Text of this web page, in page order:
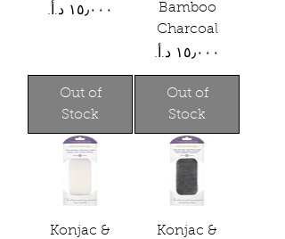
Price
Out of
Stock
Bamboo
Charcoal
Price
Out of
Stock
Konjac &
Konjac &